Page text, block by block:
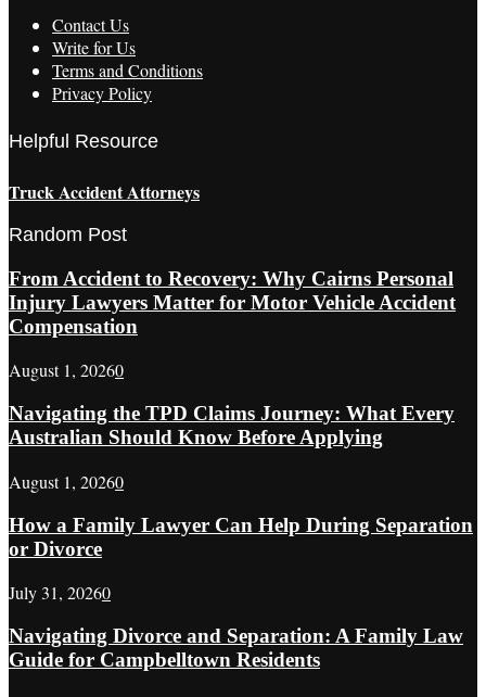
Contact Us
Write for Us
Terms and Conditions
Privacy Policy
Helpful Resource
Truck Accident Attorneys
Random Post
From Accident to Recovery: Why Cairns Personal
Injury Lawyers Matter for Motor Vehicle Accident
Compensation
August 1, 20260
Navigating the TPD Claims Journey: What Every
Australian Should Know Before Applying
August 1, 20260
How a Family Lawyer Can Help During Separation
or Divorce
July 31, 20260
Navigating Divorce and Separation: A Family Law
Guide for Campbelltown Residents